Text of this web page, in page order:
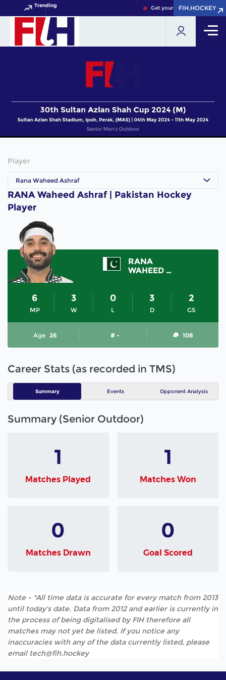
Trending Get your FIH Hockey World
FIH.HOCKEY
FIH.HOCKEY
Player
Rana Waheed Ashraf
RANA Waheed Ashraf | Pakistan Hockey
Player
RANA
WAHEED ASHRAF
MP
6
W
3
L
0
D
3
GS
2
Age 26 # - 108
Career Stats (as recorded in TMS)
Summary Events Opponent Analysis
Summary (Senior Outdoor)
1
Matches Played
1
Matches Won
0
Matches Drawn
0
Goal Scored
Note - *All time data is accurate for every match from 2013
until today's date. Data from 2012 and earlier is currently in
the process of being digitalised by FIH therefore all
matches may not yet be listed. If you notice any
inaccuracies with any of the data currently listed, please
email tech@fih.hockey